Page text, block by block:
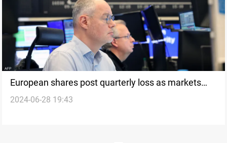
European shares post quarterly loss as markets
await French elections
2024-06-28 19:43